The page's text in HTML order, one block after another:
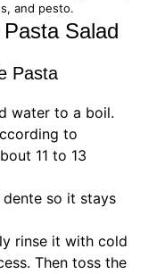
and pesto.
Salad
Pasta
water to a boil.
to
11 to 13
so it stays
rinse it with cold
Then toss the